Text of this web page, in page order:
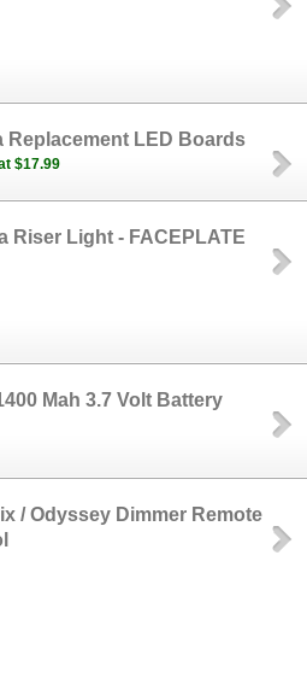
Replacement LED Boards
$17.99
Riser Light - FACEPLATE
Mah 3.7 Volt Battery
/ Odyssey Dimmer Remote